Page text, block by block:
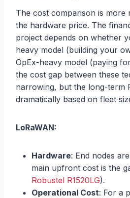
The cost comparison is more
the hardware price. The
project depends on whether
heavy model (building your
OpEx-heavy model (paying
the cost gap between these
narrowing, but the long-term
dramatically based on fleet
LoRaWAN:
Hardware: End nodes
main upfront cost is the
Robustel R1520LG).
Operational Cost: For a